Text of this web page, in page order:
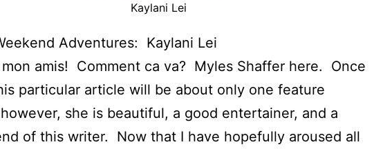
Kaylani Lei
Adventures: Kaylani Lei
amis! Comment ca va? Myles Shaffer here. Once
particular article will be about only one feature
she is beautiful, a good entertainer, and a
of this writer. Now that I have hopefully aroused all